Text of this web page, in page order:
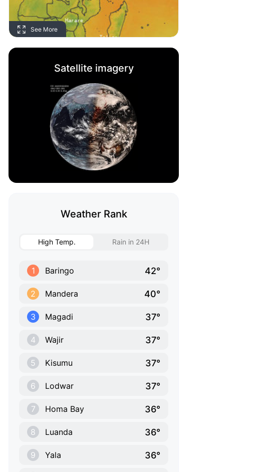
See More
Satellite imagery
Weather Rank
High Temp. Rain in 24H
1 Baringo 42°
2 Mandera 40°
3 Magadi 37°
4 Wajir 37°
5 Kisumu 37°
6 Lodwar 37°
7 Homa Bay 36°
8 Luanda 36°
9 Yala 36°